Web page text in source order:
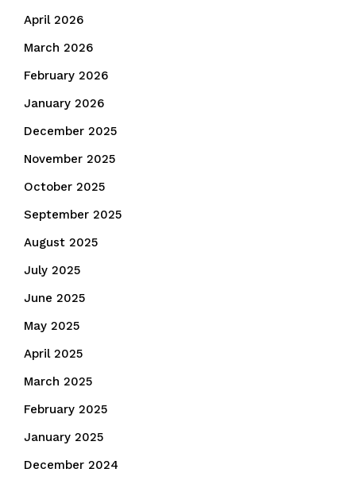
April 2026
March 2026
February 2026
January 2026
December 2025
November 2025
October 2025
September 2025
August 2025
July 2025
June 2025
May 2025
April 2025
March 2025
February 2025
January 2025
December 2024